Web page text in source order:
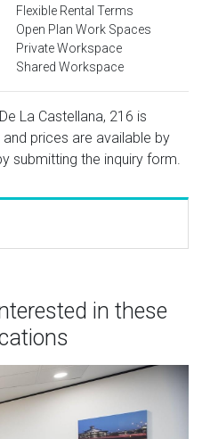
Flexible Rental Terms
Open Plan Work Spaces
Private Workspace
Shared Workspace
La Castellana, 216 is
prices are available by
submitting the inquiry form.
in these